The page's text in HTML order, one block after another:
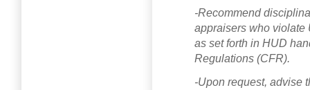
-Recommend
appraisers who violate
as set forth in HUD
Regulations (CFR).
-Upon request, advise